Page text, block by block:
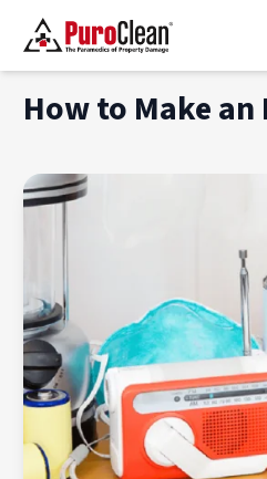
How to Make